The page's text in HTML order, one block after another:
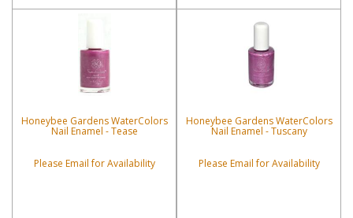
Honeybee Gardens WaterColors
Nail Enamel - Tease
Please Email for Availability
Honeybee Gardens WaterColors
Nail Enamel - Tuscany
Please Email for Availability